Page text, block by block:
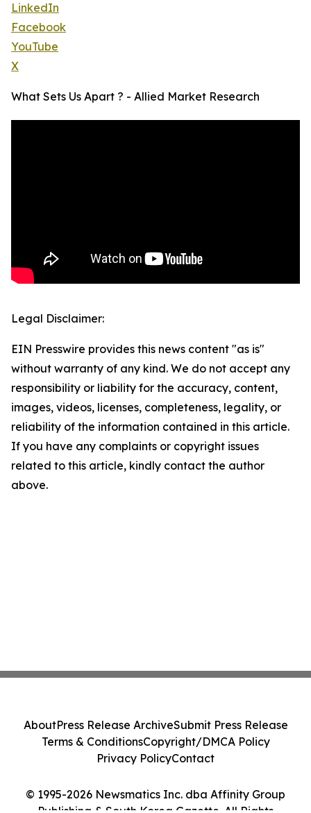
LinkedIn
Facebook
YouTube
X
What Sets Us Apart ? - Allied Market Research
Legal Disclaimer:
EIN Presswire provides this news content "as is"
without warranty of any kind. We do not accept any
responsibility or liability for the accuracy, content,
images, videos, licenses, completeness, legality, or
reliability of the information contained in this article.
If you have any complaints or copyright issues
related to this article, kindly contact the author
above.
© 1995-2026 Newsmatics Inc. dba Affinity Group
AboutPress Release ArchiveSubmit Press Release
Terms & ConditionsCopyright/DMCA Policy
Privacy PolicyContact